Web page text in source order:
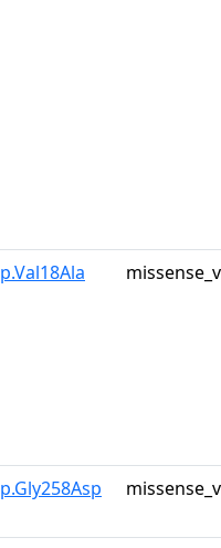
p.Val18Ala
p.Gly258Asp